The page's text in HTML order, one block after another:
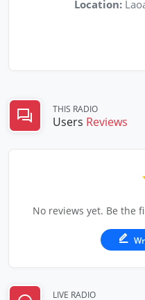
Location:
THIS RADIO
Users Reviews
No reviews yet. Be the
LIVE RADIO